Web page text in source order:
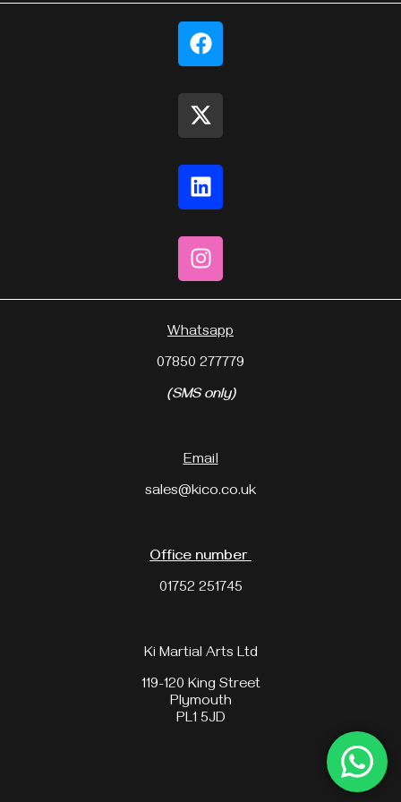
Whatsapp
07850 277779
(SMS only)
Email
sales@kico.co.uk
Office number
01752 251745
Ki Martial Arts Ltd
119-120 King Street
Plymouth
PL1 5JD